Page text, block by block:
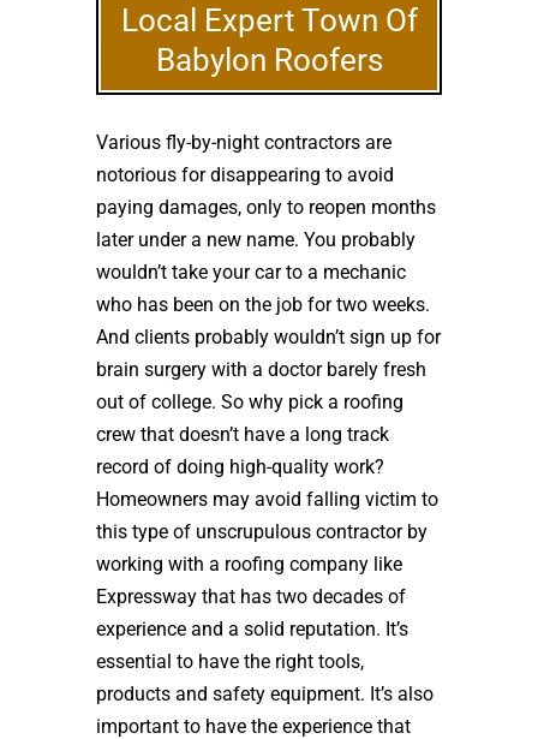
Local Expert Town Of
Babylon Roofers
Various fly-by-night contractors are
notorious for disappearing to avoid
paying damages, only to reopen months
later under a new name. You probably
wouldn’t take your car to a mechanic
who has been on the job for two weeks.
And clients probably wouldn’t sign up for
brain surgery with a doctor barely fresh
out of college. So why pick a roofing
crew that doesn’t have a long track
record of doing high-quality work?
Homeowners may avoid falling victim to
this type of unscrupulous contractor by
working with a roofing company like
Expressway that has two decades of
experience and a solid reputation. It’s
essential to have the right tools,
products and safety equipment. It’s also
important to have the experience that